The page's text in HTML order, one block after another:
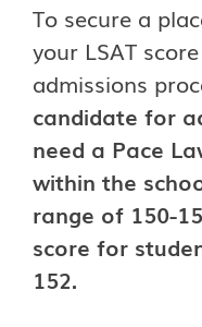
To secure a
your LSAT
admissions
candidate for
need a Pace
within the
range of 150-
score for
152.